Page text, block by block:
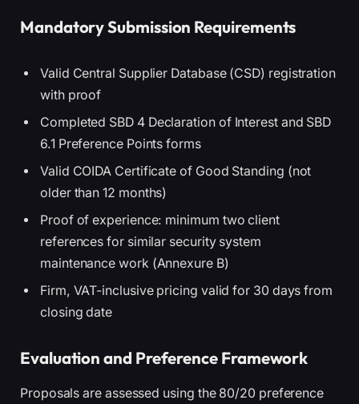
Mandatory Submission Requirements
Valid Central Supplier Database (CSD) registration
with proof
Completed SBD 4 Declaration of Interest and SBD
6.1 Preference Points forms
Valid COIDA Certificate of Good Standing (not
older than 12 months)
Proof of experience: minimum two client
references for similar security system
maintenance work (Annexure B)
Firm, VAT-inclusive pricing valid for 30 days from
closing date
Evaluation and Preference Framework
Proposals are assessed using the 80/20 preference